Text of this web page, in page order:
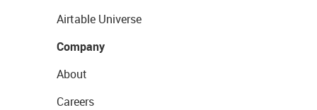
Airtable Universe
Company
About
Careers